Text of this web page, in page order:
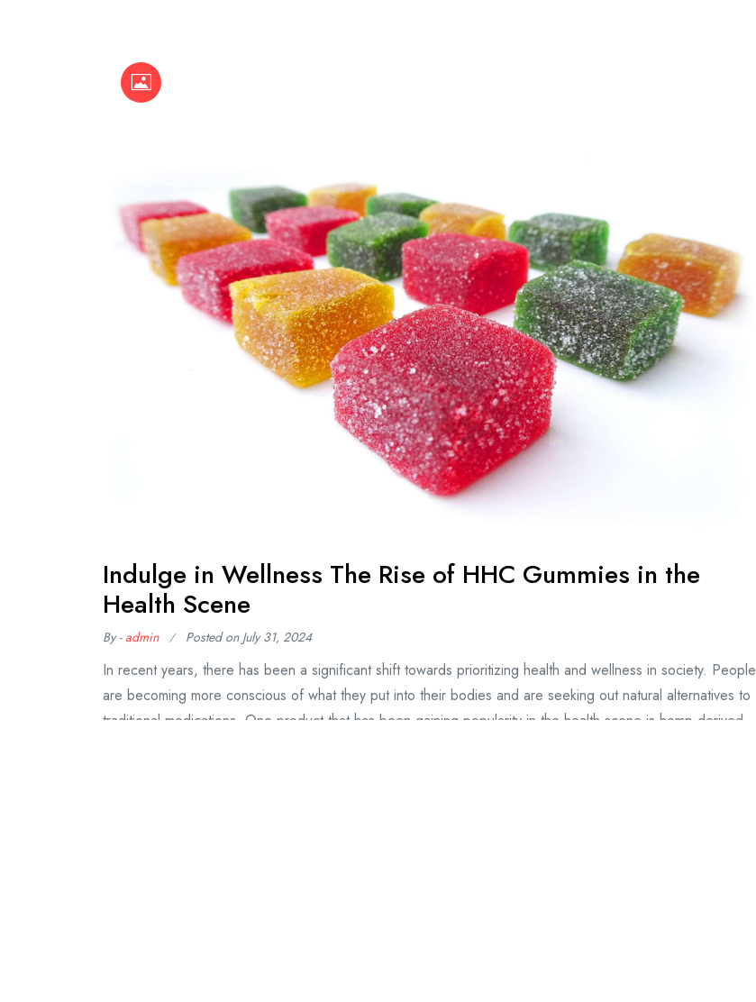
Indulge in Wellness The Rise of HHC Gummies in the
Health Scene
By -admin Posted on July 31, 2024
In recent years, there has been a significant shift towards prioritizing health and wellness in society. People
are becoming more conscious of what they put into their bodies and are seeking out natural alternatives to
traditional medications. One product that has been gaining popularity in the health scene is hemp-derived